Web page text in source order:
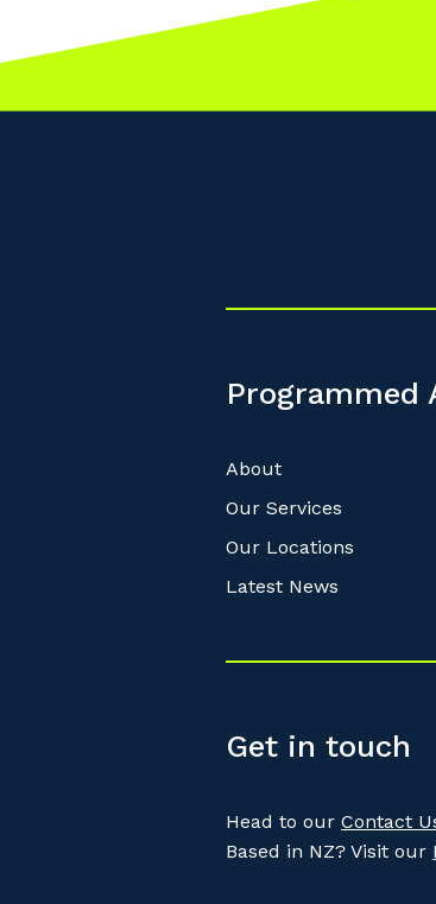
Programmed
About
Our Services
Our Locations
Latest News
Get in touch
Head to our Contact
Based in NZ? Visit our